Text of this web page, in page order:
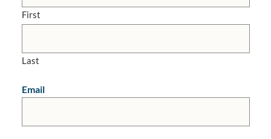
First
Last
Email